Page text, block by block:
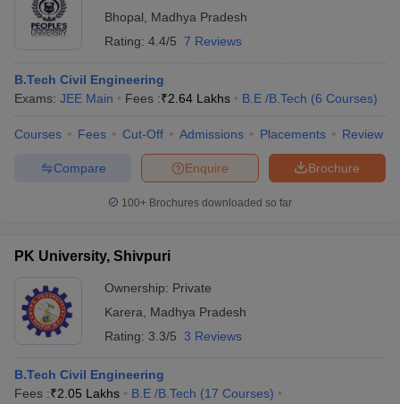
Bhopal
Madhya Pradesh
Rating: 4.4/5 7 Reviews
B.Tech Civil Engineering
Exams: JEE Main Fees :₹2.64 Lakhs B.E /B.Tech (6 Courses)
Courses Fees Cut-Off Admissions Placements Review
Brochure
Enquire
Compare
100+ Brochures downloaded so far
PK University, Shivpuri
Ownership: Private
Karera
Madhya Pradesh
Rating: 3.3/5 3 Reviews
B.Tech Civil Engineering
Fees :₹2.05 Lakhs B.E /B.Tech (17 Courses)